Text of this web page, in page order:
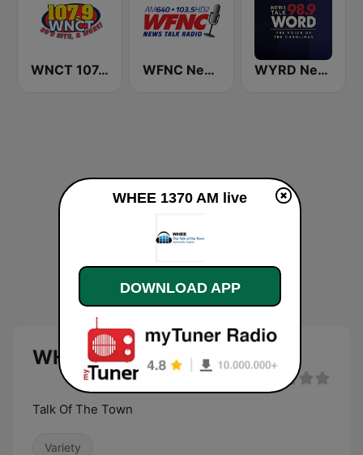
WNCT 107.9 FM WFNC News Talk Radio WYRD News Talk 98.9 WORD
WHEE 1370 AM live
Talk Of The Town
Variety
WHEE 1370 AM live
DOWNLOAD APP